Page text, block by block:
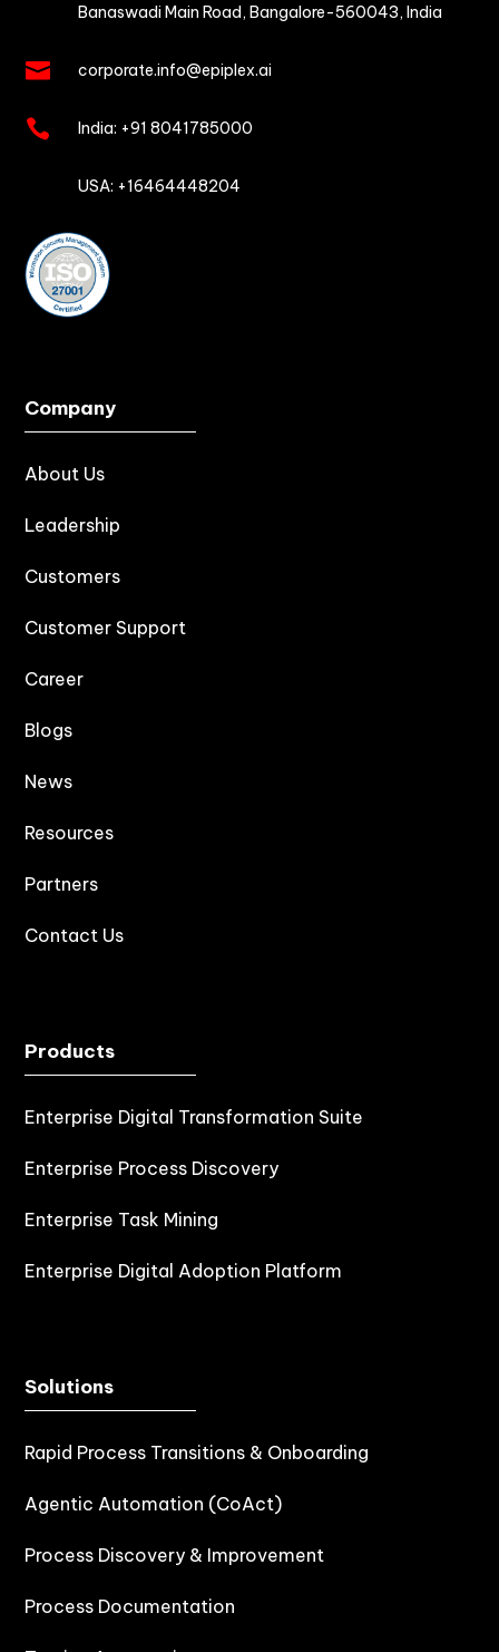
Banaswadi Main Road, Bangalore-560043, India
 corporate.info@epiplex.ai
 India: +91 8041785000
USA: +16464448204
Company
About Us
Leadership
Customers
Customer Support
Career
Blogs
News
Resources
Partners
Contact Us
Products
Enterprise Digital Transformation Suite
Enterprise Process Discovery
Enterprise Task Mining
Enterprise Digital Adoption Platform
Solutions
Rapid Process Transitions & Onboarding
Agentic Automation (CoAct)
Process Discovery & Improvement
Process Documentation